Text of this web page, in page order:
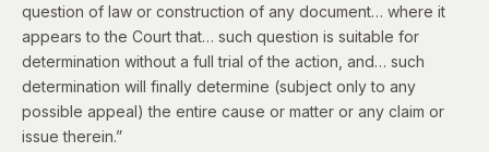
question of law or construction of any document… where it
appears to the Court that… such question is suitable for
determination without a full trial of the action, and… such
determination will finally determine (subject only to any
possible appeal) the entire cause or matter or any claim or
issue therein.”